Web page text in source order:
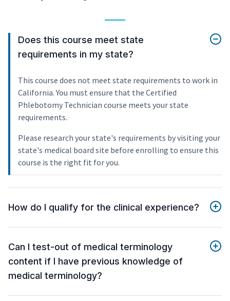
Does this course meet state
requirements in my state?
This course does not meet state requirements to work in
California. You must ensure that the Certified
Phlebotomy Technician course meets your state
requirements.
Please research your state's requirements by visiting your
state's medical board site before enrolling to ensure this
course is the right fit for you.
How do I qualify for the clinical experience?
Can I test-out of medical terminology
content if I have previous knowledge of
medical terminology?